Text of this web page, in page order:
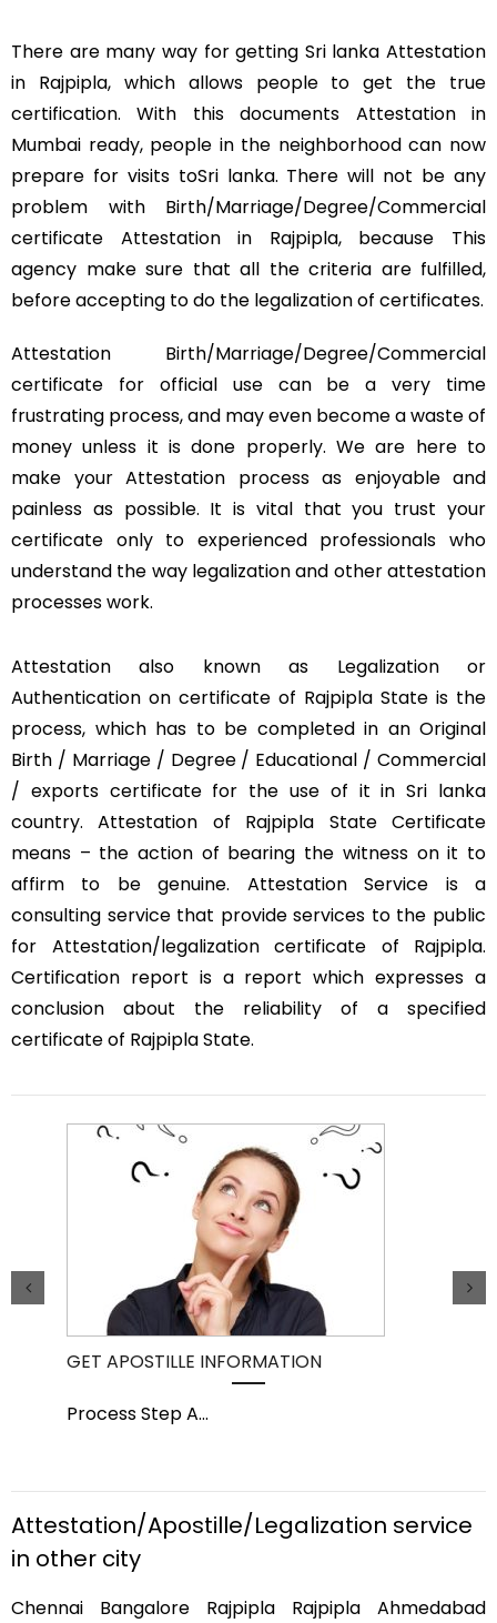
There are many way for getting Sri lanka Attestation
in Rajpipla, which allows people to get the true
certification. With this documents Attestation in
Mumbai ready, people in the neighborhood can now
prepare for visits toSri lanka. There will not be any
problem with Birth/Marriage/Degree/Commercial
certificate Attestation in Rajpipla, because This
agency make sure that all the criteria are fulfilled,
before accepting to do the legalization of certificates.
Attestation Birth/Marriage/Degree/Commercial
certificate for official use can be a very time
frustrating process, and may even become a waste of
money unless it is done properly. We are here to
make your Attestation process as enjoyable and
painless as possible. It is vital that you trust your
certificate only to experienced professionals who
understand the way legalization and other attestation
processes work.
Attestation also known as Legalization or
Authentication on certificate of Rajpipla State is the
process, which has to be completed in an Original
Birth / Marriage / Degree / Educational / Commercial
/ exports certificate for the use of it in Sri lanka
country. Attestation of Rajpipla State Certificate
means – the action of bearing the witness on it to
affirm to be genuine. Attestation Service is a
consulting service that provide services to the public
for Attestation/legalization certificate of Rajpipla.
Certification report is a report which expresses a
conclusion about the reliability of a specified
certificate of Rajpipla State.
GET APOSTILLE INFORMATION
Process Step A...
Attestation/Apostille/Legalization service
in other city
Chennai Bangalore Rajpipla Rajpipla Ahmedabad